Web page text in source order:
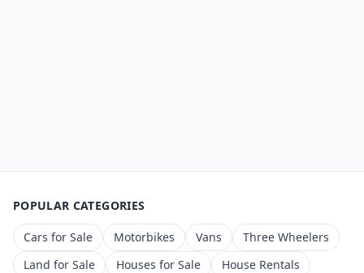
POPULAR CATEGORIES
Cars for Sale Motorbikes Vans
Three Wheelers
Land for Sale
Houses for Sale
House Rentals